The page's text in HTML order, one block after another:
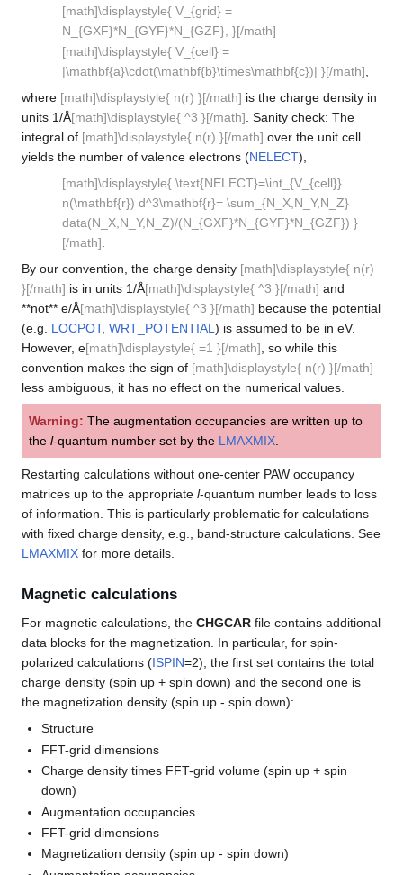
[math]\displaystyle{ V_{grid} =
N_{GXF}*N_{GYF}*N_{GZF}, }[/math]
[math]\displaystyle{ V_{cell} =
|\mathbf{a}\cdot(\mathbf{b}\times\mathbf{c})| }[/math]
where [math]\displaystyle{ n(r) }[/math] is the charge density in
units 1/Å[math]\displaystyle{ ^3 }[/math] . Sanity check: The
integral of [math]\displaystyle{ n(r) }[/math] over the unit cell
yields the number of valence electrons (NELECT),
[math]\displaystyle{ \text{NELECT}=\int_{V_{cell}}
n(\mathbf{r}) d^3\mathbf{r}= \sum_{N_X,N_Y,N_Z}
data(N_X,N_Y,N_Z)/(N_{GXF}*N_{GYF}*N_{GZF}) }
[/math]
By our convention, the charge density [math]\displaystyle{ n(r)
}[/math] is in units 1/Å[math]\displaystyle{ ^3 }[/math] and
**not** e/Å[math]\displaystyle{ ^3 }[/math] because the potential
(e.g. LOCPOT, WRT_POTENTIAL ) is assumed to be in eV.
However, e[math]\displaystyle{ =1 }[/math] , so while this
convention makes the sign of [math]\displaystyle{ n(r) }[/math]
less ambiguous, it has no effect on the numerical values.
Warning: The augmentation occupancies are written up to
the l-quantum number set by the LMAXMIX
Restarting calculations without one-center PAW occupancy
matrices up to the appropriate l-quantum number leads to loss
of information. This is particularly problematic for calculations
with fixed charge density, e.g., band-structure calculations. See
LMAXMIX for more details.
Magnetic calculations
For magnetic calculations, the CHGCAR file contains additional
data blocks for the magnetization. In particular, for spin-
polarized calculations (ISPIN=2), the first set contains the total
charge density (spin up + spin down) and the second one is
the magnetization density (spin up - spin down):
Structure
FFT-grid dimensions
Charge density times FFT-grid volume (spin up + spin
down)
Augmentation occupancies
FFT-grid dimensions
Magnetization density (spin up - spin down)